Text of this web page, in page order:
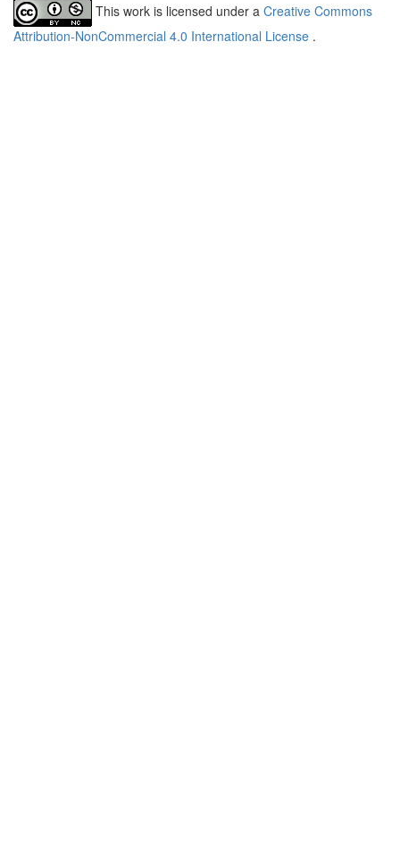
This work is licensed under a Creative Commons
Attribution-NonCommercial 4.0 International License .